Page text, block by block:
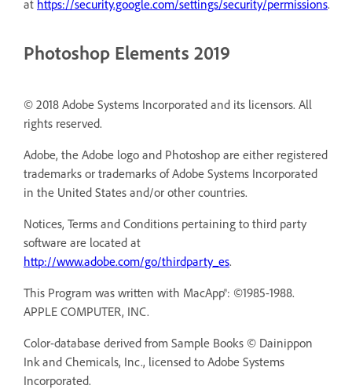
at https://security.google.com/settings/security/permissions.
Photoshop Elements 2019
© 2018 Adobe Systems Incorporated and its licensors. All
rights reserved.
Adobe, the Adobe logo and Photoshop are either registered
trademarks or trademarks of Adobe Systems Incorporated
in the United States and/or other countries.
Notices, Terms and Conditions pertaining to third party
software are located at
http://www.adobe.com/go/thirdparty_es.
This Program was written with MacApp®: ©1985-1988.
APPLE COMPUTER, INC.
Color-database derived from Sample Books © Dainippon
Ink and Chemicals, Inc., licensed to Adobe Systems
Incorporated.